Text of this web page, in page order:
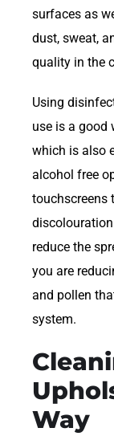
surfaces as
dust, sweat,
quality in the
Using
use is a good
which is also
alcohol free
touchscreens
reduce the
you are
and pollen
system.
Way